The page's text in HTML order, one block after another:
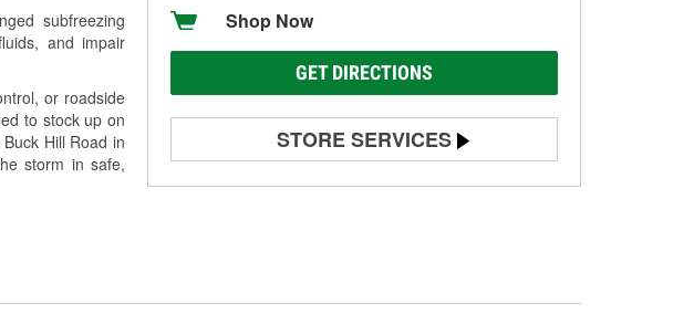
subfreezing
and impair
or roadside
to stock up on
Hill Road in
storm in safe,
Shop Now
GET DIRECTIONS
STORE SERVICES
Battery Testing
Used Oil & Battery Recycling